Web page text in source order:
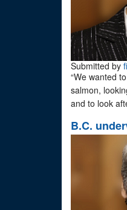
Submitted by
“We wanted
salmon,
and to look
B.C.